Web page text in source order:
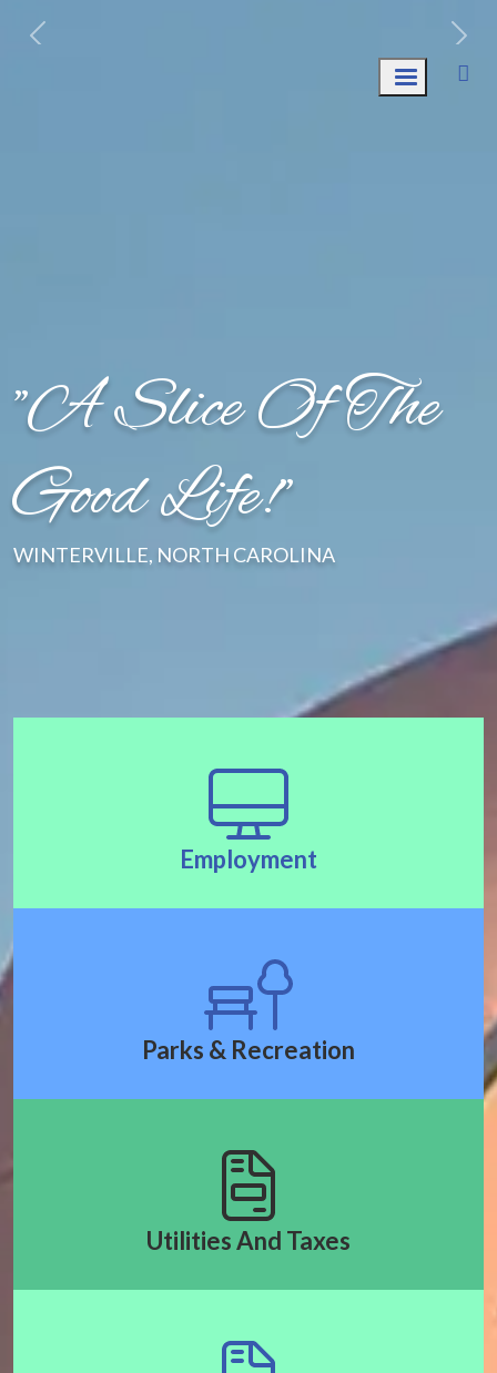
Week of August 10th: Trash AND Recycle
"A Slice Of The
Good Life!"
WINTERVILLE, NORTH CAROLINA
Employment
Parks & Recreation
Utilities And Taxes